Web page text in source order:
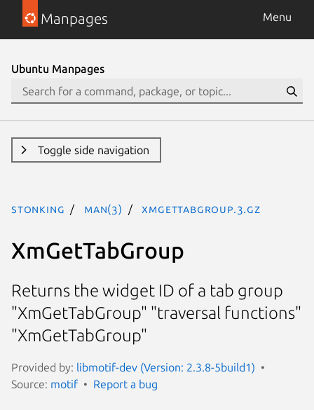
Manpages Menu
Ubuntu Manpages
Toggle side navigation
stonking man(3) XmGetTabGroup.3.gz
XmGetTabGroup
Returns the widget ID of a tab group
"XmGetTabGroup" "traversal functions"
"XmGetTabGroup"
Provided by: libmotif-dev (Version: 2.3.8-5build1)
Source: motif Report a bug